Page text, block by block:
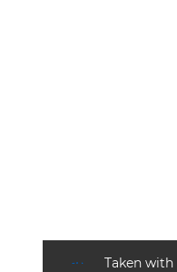
Taken with